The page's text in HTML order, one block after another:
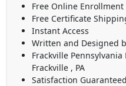
Free Online
Free Certificate
Instant Access
Written and Designed
Frackville Pennsylvania
Frackville , PA
Satisfaction Guaranteed